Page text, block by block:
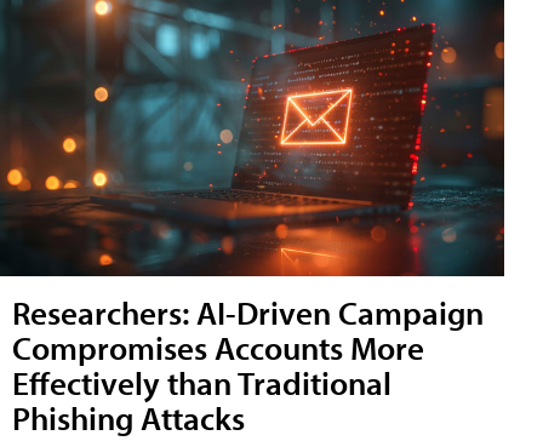
Researchers: AI-Driven Campaign
Compromises Accounts More
Effectively than Traditional
Phishing Attacks